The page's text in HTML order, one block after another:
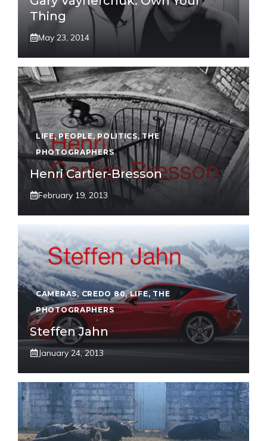
Thing
May 23, 2014
LIFE,PEOPLE, POLITICS,THE
PHOTOGRAPHERS
Henri Cartier-Bresson
February 19, 2013
CAMERAS, CREDO 80,LIFE, THE
PHOTOGRAPHERS
Steffen Jahn
January 24, 2013